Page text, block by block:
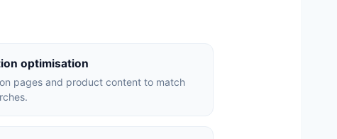
optimisation
pages and product content to match